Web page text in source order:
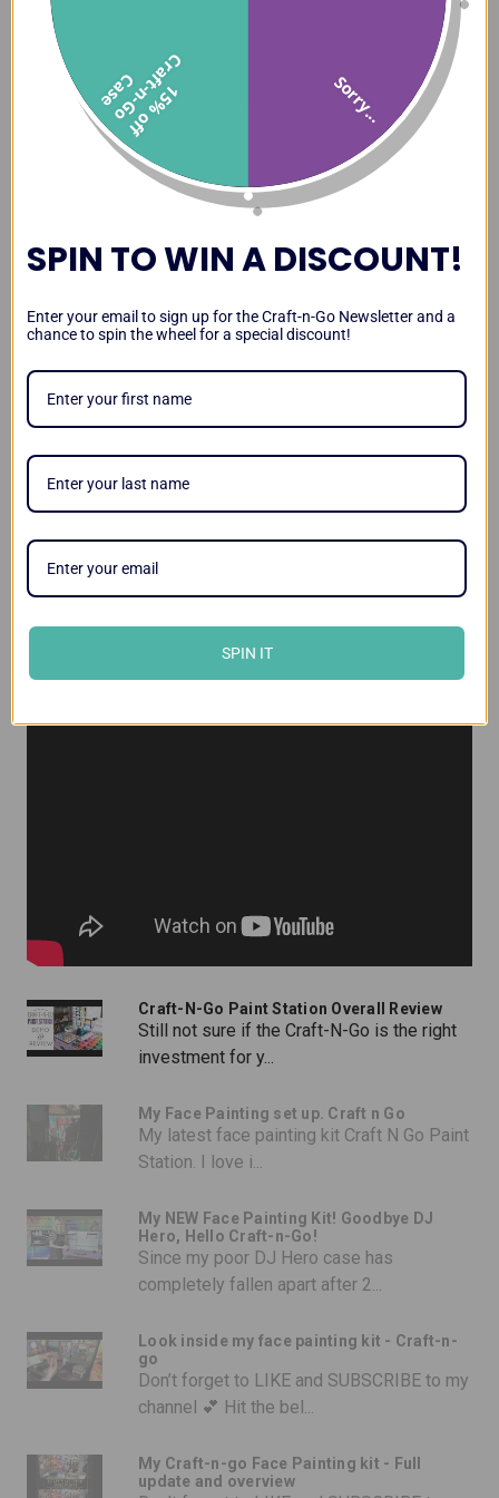
Videos
Craft-N-Go Paint Station Overall Review
Still not sure if the Craft-N-Go is the right
investment for y...
My Face Painting set up. Craft n Go
My latest face painting kit Craft N Go Paint
Station. I love i...
My NEW Face Painting Kit! Goodbye DJ
Hero, Hello Craft-n-Go!
Since my poor DJ Hero case has
completely fallen apart after 2...
Look inside my face painting kit - Craft-n-
go
Don’t forget to LIKE and SUBSCRIBE to my
channel 💕 Hit the bel...
My Craft-n-go Face Painting kit - Full
update and overview
Sorry...
1
5
%
o
f
f
C
r
a
ft
-
n
-
G
o
Ca
s
e
SPIN TO WIN A DISCOUNT!
Enter your email to sign up for the Craft-n-Go Newsletter and a
chance to spin the wheel for a special discount!
SPIN IT